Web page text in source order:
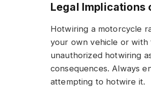
Legal Implications
Hotwiring a motorcycle
your own vehicle or with
unauthorized hotwiring
consequences. Always
attempting to hotwire it.